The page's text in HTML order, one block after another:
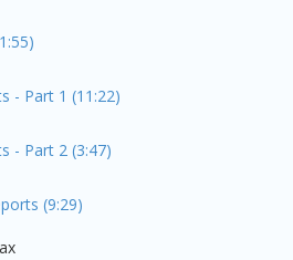
- Part 1 (11:22)
- Part 2 (3:47)
(9:29)